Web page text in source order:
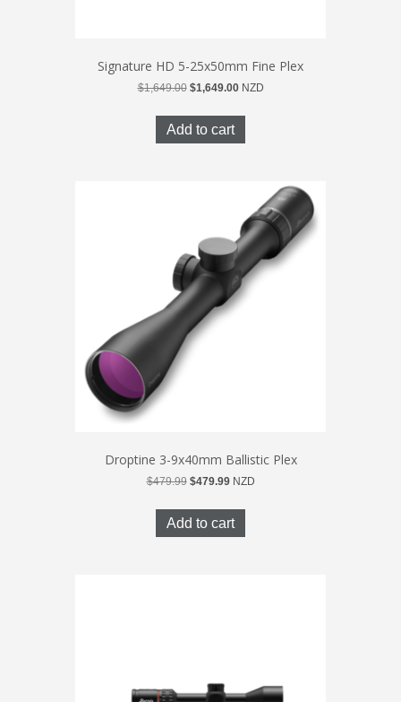
Signature HD 5-25x50mm Fine Plex
$1,649.00 Original
was:
$1,649.00.
$1,649.00Current
is:
NZD
Add to cart
Droptine 3-9x40mm Ballistic Plex
$479.99 Original
was:
$479.99.
$479.99Current
is:
$479.99.
NZD
Add to cart